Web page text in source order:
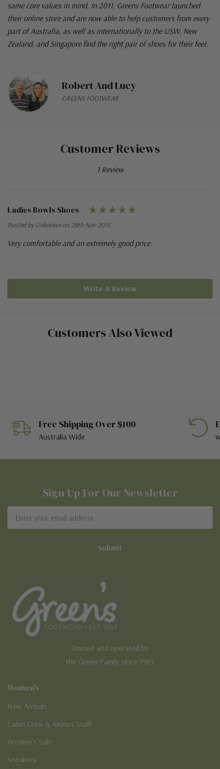
same core values in mind. In 2011, Greens Footwear launched
their online store and are now able to help customers from every
part of Australia, as well as internationally to the USW, New
Zealand, and Singapore find the right pair of shoes for their feet.
Robert And Lucy
GREENS FOOTWEAR
Customer Reviews
1 Review
Ladies Bowls Shoes
Posted by Unknown on 28th Nov 2015
Very comfortable and an extremely good price.
Write A Review
Customers Also Viewed
Free Shipping Over $100
Australia Wide
Sign Up For Our Newsletter
Address
Owned and operated by
the Green Family since 1963
Women's
New Arrivals
Cabin Crew & Airport Staff
Women's Sale
Sneakers